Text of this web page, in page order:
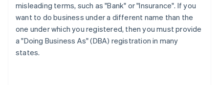
misleading terms, such as "Bank" or "Insurance". If you
want to do business under a different name than the
one under which you registered, then you must provide
a "Doing Business As" (DBA) registration in many
states.